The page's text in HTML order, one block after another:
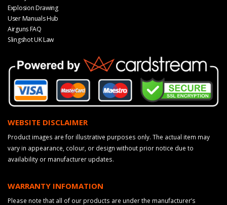
Explosion Drawing
User Manuals Hub
Airguns FAQ
Slingshot UK Law
WEBSITE DISCLAIMER
Product images are for illustrative purposes only. The actual item may
vary in appearance, colour, or design without prior notice due to
availability or manufacturer updates.
WARRANTY INFOMATION
Please note that all of our products are under the manufacturer’s